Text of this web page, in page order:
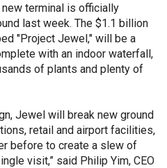
new terminal is officially
last week. The $1.1 billion
"Project Jewel," will be a
with an indoor waterfall,
of plants and plenty of
Jewel will break new ground
retail and airport facilities,
before to create a slew of
visit,” said Philip Yim, CEO